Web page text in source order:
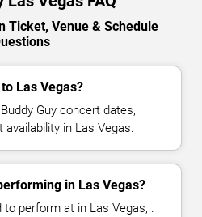
Ticket, Venue & Schedule
Las Vegas?
Guy concert dates,
in Las Vegas.
in Las Vegas?
to perform at in Las Vegas, .